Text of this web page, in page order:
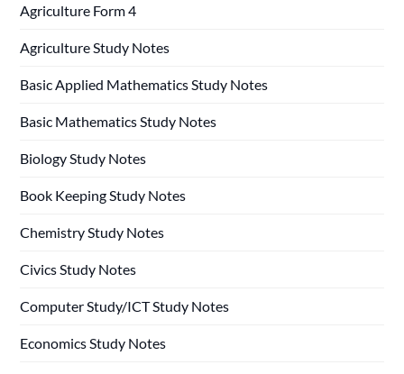
Agriculture Form 4
Agriculture Study Notes
Basic Applied Mathematics Study Notes
Basic Mathematics Study Notes
Biology Study Notes
Book Keeping Study Notes
Chemistry Study Notes
Civics Study Notes
Computer Study/ICT Study Notes
Economics Study Notes